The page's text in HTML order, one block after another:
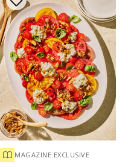
MAGAZINE EXCLUSIVE